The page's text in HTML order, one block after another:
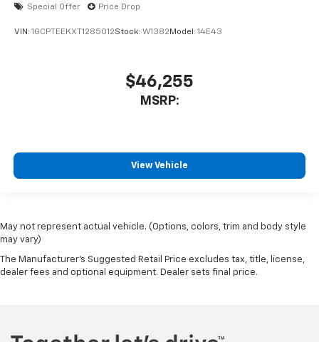
Special Offer Price Drop
VIN: 1GCPTEEKXT1285012Stock: W1382 Model: 14E43
$46,255
MSRP:
View Vehicle
May not represent actual vehicle. (Options, colors, trim and body style
may vary)
The Manufacturer's Suggested Retail Price excludes tax, title, license,
dealer fees and optional equipment. Dealer sets final price.